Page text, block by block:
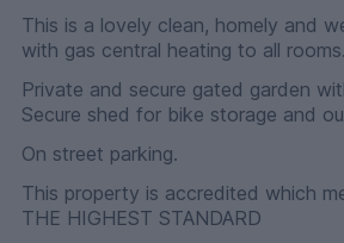
This is a lovely clean, homely and
with gas central heating to all rooms.
Private and secure gated garden
Secure shed for bike storage and
On street parking.
This property is accredited which
THE HIGHEST STANDARD